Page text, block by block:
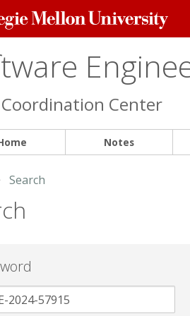
Coordination Center
Notes
Current:
Search